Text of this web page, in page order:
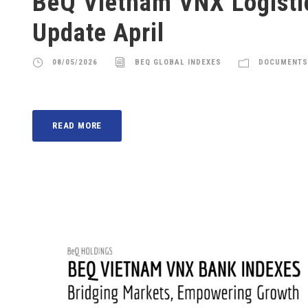
Update April
08/05/2026 BEQ GLOBAL INDEXES DOCUMENTS
READ MORE